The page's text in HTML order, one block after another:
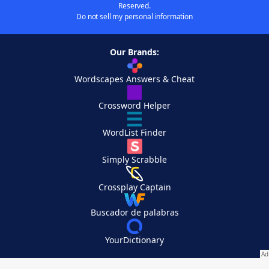
Reserved.
Do not sell my personal information
Our Brands:
Wordscapes Answers & Cheat
Crossword Helper
WordList Finder
Simply Scrabble
Crossplay Captain
Buscador de palabras
YourDictionary